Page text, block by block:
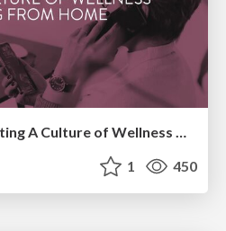
Hustle & Health: Creating A Culture of Wellness When Working From Home
1 450